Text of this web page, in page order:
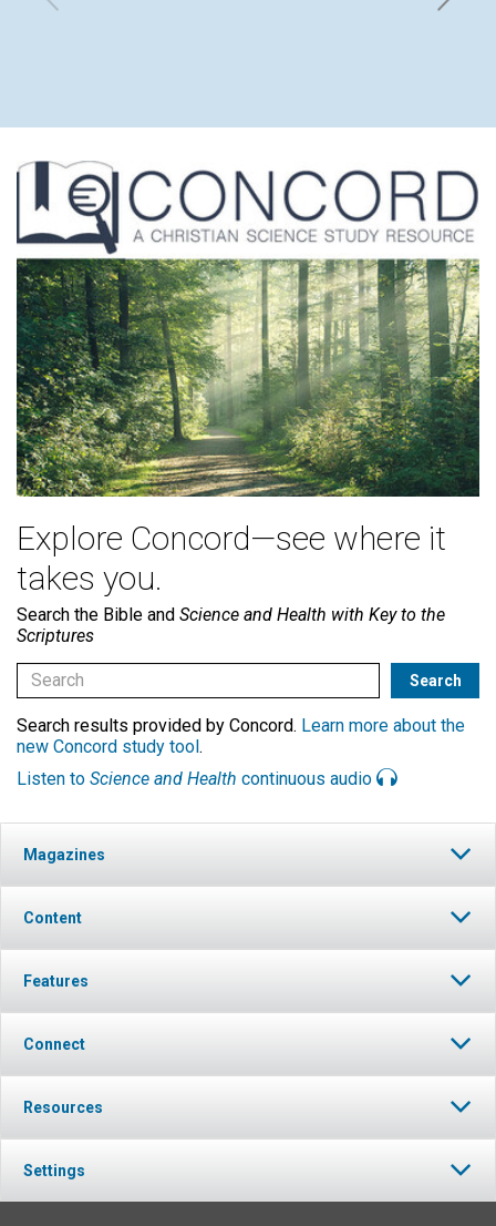
Explore Concord—see where it
takes you.
Search the Bible and Science and Health with Key to the
Scriptures
Search results provided by Concord. Learn more about the
new Concord study tool.
Listen to Science and Health continuous audio
Magazines
Content
Features
Connect
Resources
Settings